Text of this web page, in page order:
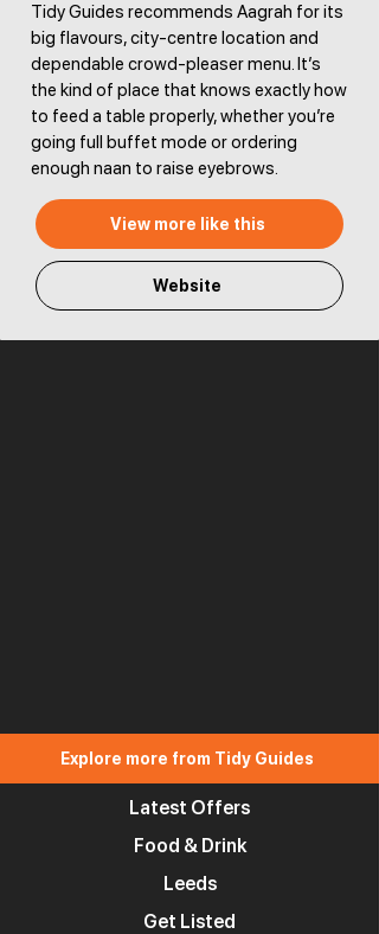
Tidy Guides recommends Aagrah for its
big flavours, city-centre location and
dependable crowd-pleaser menu. It’s
the kind of place that knows exactly how
to feed a table properly, whether you’re
going full buffet mode or ordering
enough naan to raise eyebrows.
View more like this
Website
Explore more from Tidy Guides
Latest Offers
Food & Drink
Leeds
Get Listed